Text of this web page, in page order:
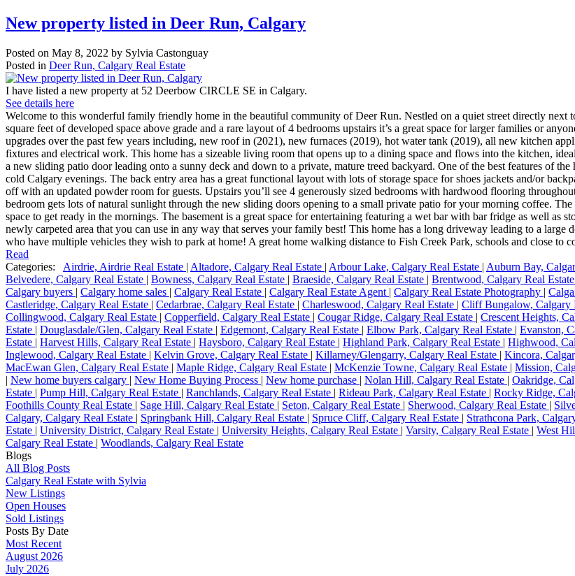
New property listed in Deer Run, Calgary
Posted on May 8, 2022 by Sylvia Castonguay
Posted in Deer Run, Calgary Real Estate
I have listed a new property at 52 Deerbow CIRCLE SE in Calgary.
See details here
Welcome to this wonderful family friendly home in the beautiful community of Deer Run. Nestled on a quiet street directly next
square feet of developed space above grade and a rare layout of 4 bedrooms upstairs it’s a great space for larger families or
upgrades over the past few years including, new roof in (2021), new furnaces (2019), hot water tank (2019), all new kitchen
fixtures and electrical work. This home has a sizeable living room that opens up to a dining space and flows into the kitchen,
a new sliding patio door leading onto a sunny deck and down to a private, mature treed backyard. One of the best features of
cold Calgary evenings. The back entry area has a great functional layout with lots of storage space for shoes jackets and/or
off with an updated powder room for guests. Upstairs you’ll see 4 generously sized bedrooms with hardwood flooring
bedroom gets lots of natural sunlight through the new sliding doors opening to a small private patio for your morning coffee.
space to get ready in the mornings. The basement is a great space for entertaining featuring a wet bar with bar fridge as well as
newly carpeted area that you can use in any way that serves your family best! This home has a long driveway leading to a large
who have multiple vehicles they wish to park at home! A great home walking distance to Fish Creek Park, schools and close to
Read
Categories:
Airdrie, Airdrie Real Estate | Altadore, Calgary Real Estate | Arbour Lake, Calgary Real Estate | Auburn Bay,
Belvedere, Calgary Real Estate | Bowness, Calgary Real Estate | Braeside, Calgary Real Estate | Brentwood, Calgary Real Estate
Calgary buyers | Calgary home sales | Calgary Real Estate | Calgary Real Estate Agent | Calgary Real Estate Photography |
Castleridge, Calgary Real Estate | Cedarbrae, Calgary Real Estate | Charleswood, Calgary Real Estate | Cliff Bungalow, Calgary
Collingwood, Calgary Real Estate | Copperfield, Calgary Real Estate | Cougar Ridge, Calgary Real Estate | Crescent Heights,
Estate | Douglasdale/Glen, Calgary Real Estate | Edgemont, Calgary Real Estate | Elbow Park, Calgary Real Estate | Evanston,
Estate | Harvest Hills, Calgary Real Estate | Haysboro, Calgary Real Estate | Highland Park, Calgary Real Estate | Highwood,
Inglewood, Calgary Real Estate | Kelvin Grove, Calgary Real Estate | Killarney/Glengarry, Calgary Real Estate | Kincora,
MacEwan Glen, Calgary Real Estate | Maple Ridge, Calgary Real Estate | McKenzie Towne, Calgary Real Estate | Mission,
| New home buyers calgary | New Home Buying Process | New home purchase | Nolan Hill, Calgary Real Estate | Oakridge,
Estate | Pump Hill, Calgary Real Estate | Ranchlands, Calgary Real Estate | Rideau Park, Calgary Real Estate | Rocky Ridge,
Foothills County Real Estate | Sage Hill, Calgary Real Estate | Seton, Calgary Real Estate | Sherwood, Calgary Real Estate |
Calgary, Calgary Real Estate | Springbank Hill, Calgary Real Estate | Spruce Cliff, Calgary Real Estate | Strathcona Park,
Estate | University District, Calgary Real Estate | University Heights, Calgary Real Estate | Varsity, Calgary Real Estate | West
Calgary Real Estate | Woodlands, Calgary Real Estate
Blogs
All Blog Posts
Calgary Real Estate with Sylvia
New Listings
Open Houses
Sold Listings
Posts By Date
Most Recent
August 2026
July 2026